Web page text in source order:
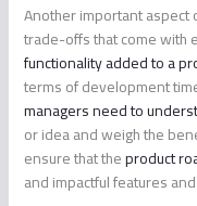
Another important
trade-offs that come with
functionality added to a
terms of development
managers need to
or idea and weigh the
ensure that theproduct
and impactful features